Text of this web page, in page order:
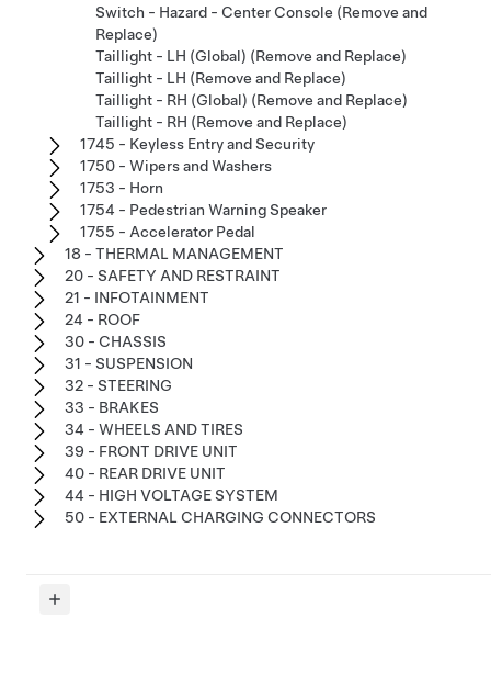
Switch - Hazard - Center Console (Remove and
Replace)
Taillight - LH (Global) (Remove and Replace)
Taillight - LH (Remove and Replace)
Taillight - RH (Global) (Remove and Replace)
Taillight - RH (Remove and Replace)
1745 - Keyless Entry and Security
1750 - Wipers and Washers
1753 - Horn
1754 - Pedestrian Warning Speaker
1755 - Accelerator Pedal
18 - THERMAL MANAGEMENT
20 - SAFETY AND RESTRAINT
21 - INFOTAINMENT
24 - ROOF
30 - CHASSIS
31 - SUSPENSION
32 - STEERING
33 - BRAKES
34 - WHEELS AND TIRES
39 - FRONT DRIVE UNIT
40 - REAR DRIVE UNIT
44 - HIGH VOLTAGE SYSTEM
50 - EXTERNAL CHARGING CONNECTORS